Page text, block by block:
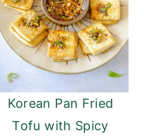
Korean Pan Fried
Tofu with Spicy